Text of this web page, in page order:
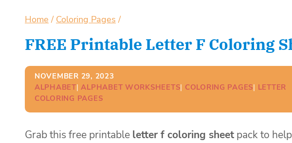
Home / Coloring Pages /
FREE Printable Letter F Coloring
NOVEMBER 29, 2023
ALPHABET| ALPHABET WORKSHEETS| COLORING PAGES| LETTER
COLORING PAGES
Grab this free printable letter f coloring sheet pack to